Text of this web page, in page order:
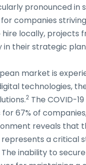
pronounced in
companies
locally, projects
their strategic
market is
technologies,
2 The COVID-
67% of
reveals that
a
inability to